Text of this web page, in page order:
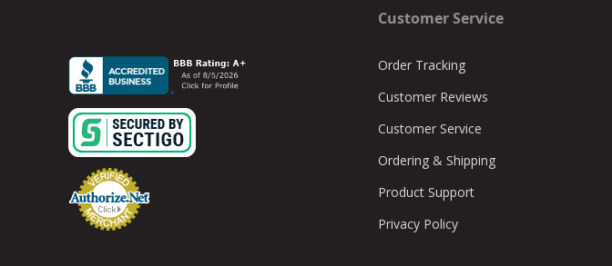
Customer Service
Order Tracking
Customer Reviews
Customer Service
Ordering & Shipping
Product Support
Privacy Policy